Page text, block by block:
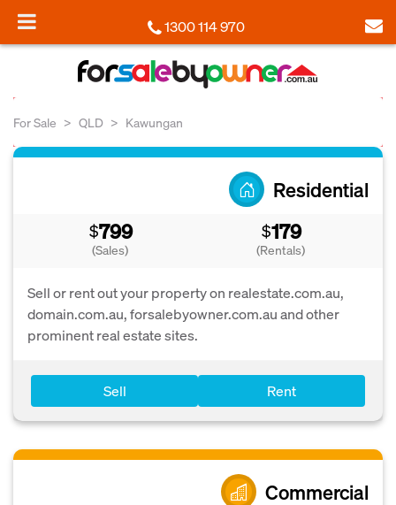
1300 114 970
For Sale QLD Kawungan
Residential
$799
(Sales)
$179
(Rentals)
Sell or rent out your property on realestate.com.au,
domain.com.au, forsalebyowner.com.au and other
prominent real estate sites.
Sell Rent
Commercial